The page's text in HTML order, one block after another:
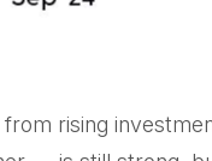
rising